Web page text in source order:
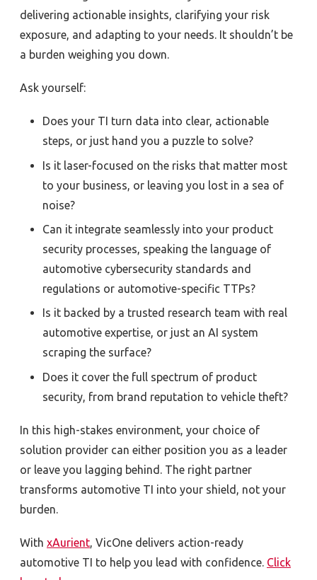
delivering actionable insights, clarifying your risk
exposure, and adapting to your needs. It shouldn’t be
a burden weighing you down.
Ask yourself:
Does your TI turn data into clear, actionable
steps, or just hand you a puzzle to solve?
Is it laser-focused on the risks that matter most
to your business, or leaving you lost in a sea of
noise?
Can it integrate seamlessly into your product
security processes, speaking the language of
automotive cybersecurity standards and
regulations or automotive-specific TTPs?
Is it backed by a trusted research team with real
automotive expertise, or just an AI system
scraping the surface?
Does it cover the full spectrum of product
security, from brand reputation to vehicle theft?
In this high-stakes environment, your choice of
solution provider can either position you as a leader
or leave you lagging behind. The right partner
transforms automotive TI into your shield, not your
burden.
With xAurient, VicOne delivers action-ready
automotive TI to help you lead with confidence. Click